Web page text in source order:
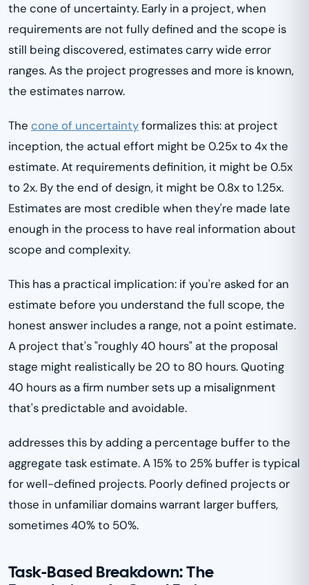
the cone of uncertainty. Early in a project, when
requirements are not fully defined and the scope is
still being discovered, estimates carry wide error
ranges. As the project progresses and more is known,
the estimates narrow.
The cone of uncertaintyformalizes this: at project
inception, the actual effort might be 0.25x to 4x the
estimate. At requirements definition, it might be 0.5x
to 2x. By the end of design, it might be 0.8x to 1.25x.
Estimates are most credible when they're made late
enough in the process to have real information about
scope and complexity.
This has a practical implication: if you're asked for an
estimate before you understand the full scope, the
honest answer includes a range, not a point estimate.
A project that's "roughly 40 hours" at the proposal
stage might realistically be 20 to 80 hours. Quoting
40 hours as a firm number sets up a misalignment
that's predictable and avoidable.
addresses this by adding a percentage buffer to the
aggregate task estimate. A 15% to 25% buffer is typical
for well-defined projects. Poorly defined projects or
those in unfamiliar domains warrant larger buffers,
sometimes 40% to 50%.
Task-Based Breakdown: The